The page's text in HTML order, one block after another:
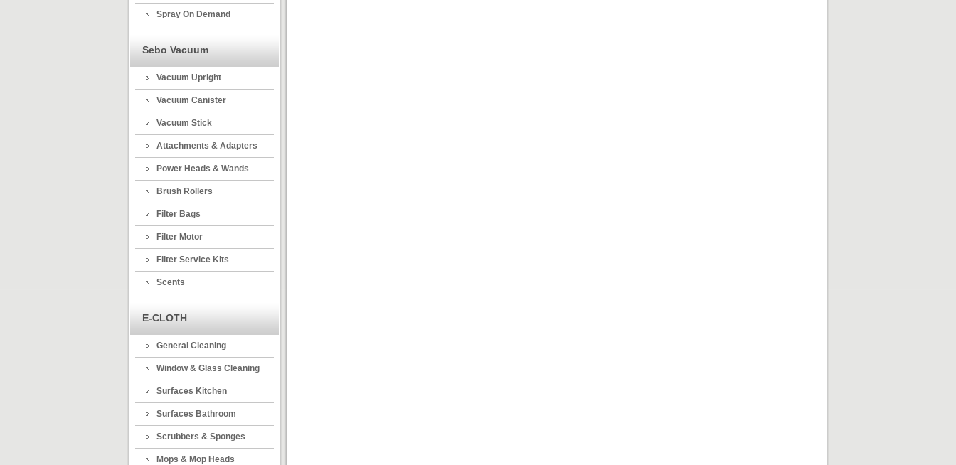
Spray On Demand
Sebo Vacuum
Vacuum Upright
Vacuum Canister
Vacuum Stick
Attachments & Adapters
Power Heads & Wands
Brush Rollers
Filter Bags
Filter Motor
Filter Service Kits
Scents
E-CLOTH
General Cleaning
Window & Glass Cleaning
Surfaces Kitchen
Surfaces Bathroom
Scrubbers & Sponges
Mops & Mop Heads